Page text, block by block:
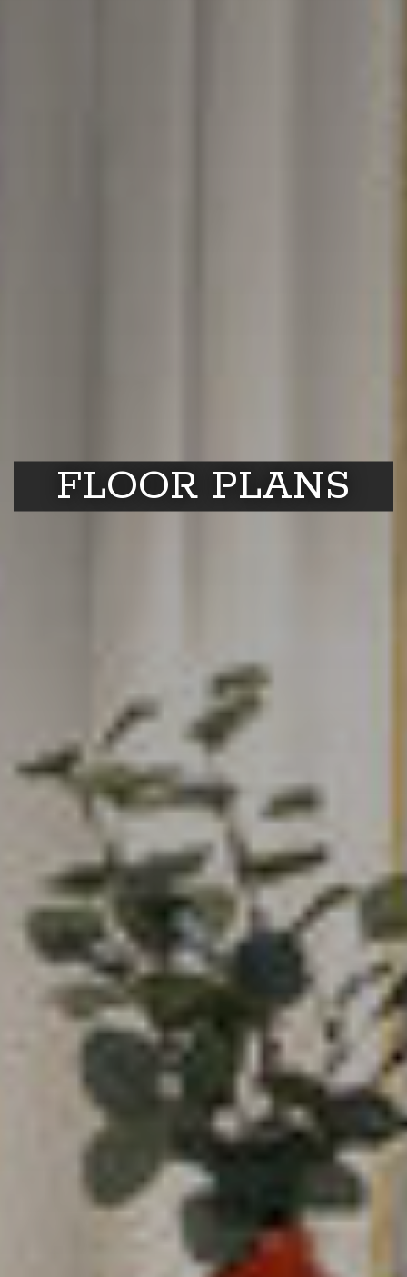
FLOOR PLANS